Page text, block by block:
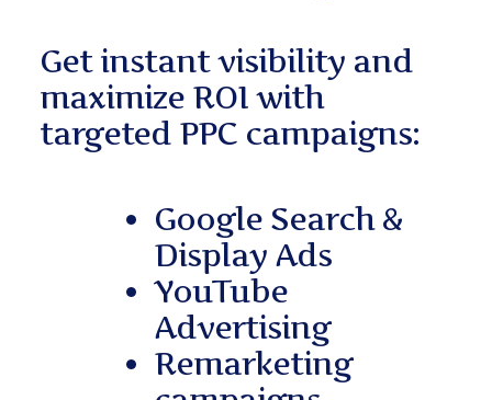
Get instant visibility and
maximize ROI with
targeted PPC campaigns:
Google Search &
Display Ads
YouTube
Advertising
Remarketing